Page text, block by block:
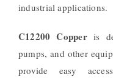
industrial applications.
C12200 Copperis
pumps, and other
provide easy